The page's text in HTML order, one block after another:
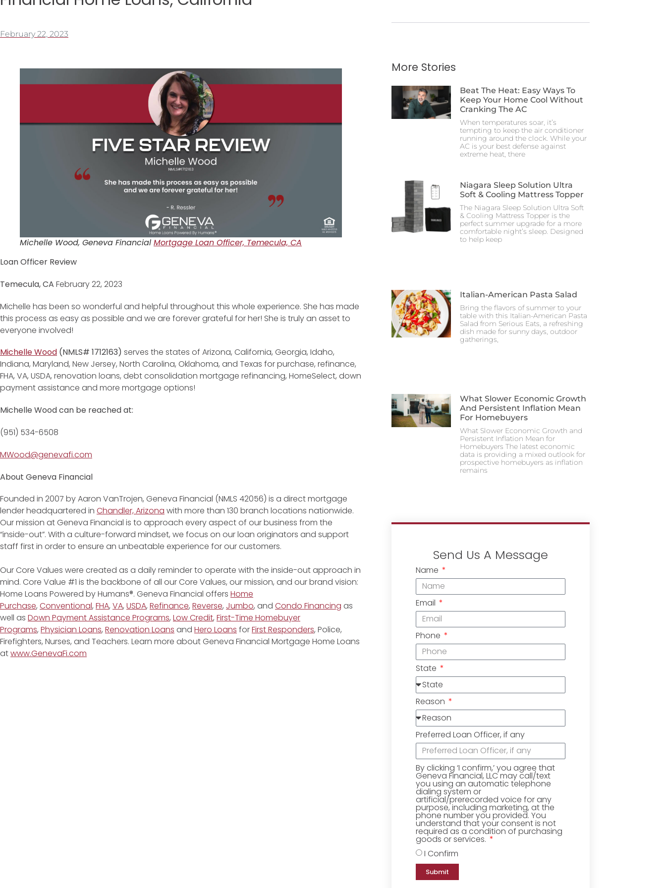
February 22, 2023
Michelle Wood, Geneva Financial Mortgage Loan Officer, Temecula, CA
Loan Officer Review
Temecula, CA February 22, 2023
Michelle has been so wonderful and helpful throughout this whole experience. She has made
this process as easy as possible and we are forever grateful for her! She is truly an asset to
everyone involved!
Michelle Wood (NMLS# 1712163) serves the states of Arizona, California, Georgia, Idaho,
Indiana, Maryland, New Jersey, North Carolina, Oklahoma, and Texas for purchase, refinance,
FHA, VA, USDA, renovation loans, debt consolidation mortgage refinancing, HomeSelect, down
payment assistance and more mortgage options!
Michelle Wood can be reached at:
(951) 534-6508
MWood@genevafi.com
About Geneva Financial
Founded in 2007 by Aaron VanTrojen, Geneva Financial (NMLS 42056) is a direct mortgage
lender headquartered in Chandler, Arizona with more than 130 branch locations nationwide.
Our mission at Geneva Financial is to approach every aspect of our business from the
“inside-out”. With a culture-forward mindset, we focus on our loan originators and support
staff first in order to ensure an unbeatable experience for our customers.
Our Core Values were created as a daily reminder to operate with the inside-out approach in
mind. Core Value #1 is the backbone of all our Core Values, our mission, and our brand vision:
Home Loans Powered by Humans®. Geneva Financial offers Home
Purchase, Conventional, FHA, VA, USDA, Refinance, Reverse, Jumbo, and Condo Financing as
well as Down Payment Assistance Programs, Low Credit, First-Time Homebuyer
Programs, Physician Loans, Renovation Loans and Hero Loans forFirst Responders, Police,
Firefighters, Nurses, and Teachers. Learn more about Geneva Financial Mortgage Home Loans
atwww.GenevaFi.com
More Stories
Beat The Heat: Easy Ways To
Keep Your Home Cool Without
Cranking The AC
When temperatures soar, it’s
tempting to keep the air conditioner
running around the clock. While your
AC is your best defense against
extreme heat, there
Niagara Sleep Solution Ultra
Soft & Cooling Mattress Topper
The Niagara Sleep Solution Ultra Soft
& Cooling Mattress Topper is the
perfect summer upgrade for a more
comfortable night’s sleep. Designed
to help keep
Italian-American Pasta Salad
Bring the flavors of summer to your
table with this Italian-American Pasta
Salad from Serious Eats, a refreshing
dish made for sunny days, outdoor
gatherings,
What Slower Economic Growth
And Persistent Inflation Mean
For Homebuyers
What Slower Economic Growth and
Persistent Inflation Mean for
Homebuyers The latest economic
data is providing a mixed outlook for
prospective homebuyers as inflation
remains
Send Us A Message
Name
Email
Phone
State
Reason
Preferred Loan Officer, if any
By clicking ‘I confirm,’ you agree that
Geneva Financial, LLC may call/text
you using an automatic telephone
dialing system or
artificial/prerecorded voice for any
purpose, including marketing, at the
phone number you provided. You
understand that your consent is not
required as a condition of purchasing
goods or services.
I Confirm
Submit